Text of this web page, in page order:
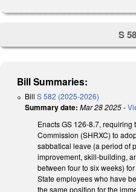
S
Bill Summaries:
Bill S 582 (2025-2026)
Summary date: Mar 28 2025-
Enacts GS 126-8.7,
Commission (SHRXC) to
sabbatical leave (a period of
improvement, skill-building,
between four to six weeks)
State employees who have
the same position for the